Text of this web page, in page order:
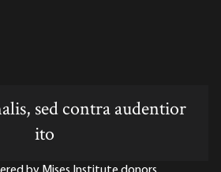
feed
sed contra audentior
ito